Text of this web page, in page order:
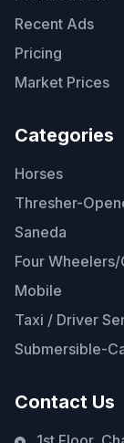
Recent Ads
Pricing
Market Prices
Categories
Horses
Thresher-
Saneda
Four Wheelers/
Mobile
Taxi / Driver
Submersible-
Contact Us